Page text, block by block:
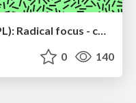
0 140